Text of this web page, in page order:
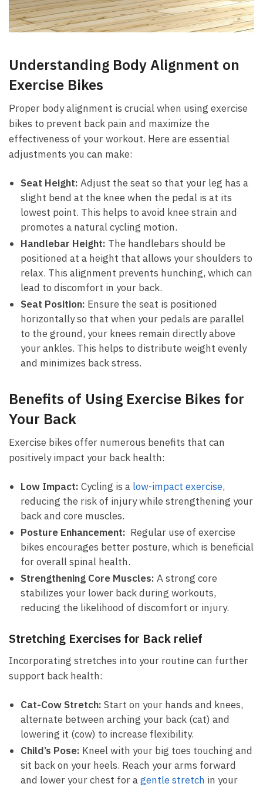
Understanding Body Alignment⁢ on
Exercise Bikes
Proper ‌body alignment is crucial when using exercise
bikes to ‌prevent back pain and maximize the
effectiveness ⁢of ​your workout. Here are ⁣essential
adjustments you can make:
Seat ⁢Height: Adjust the seat so that⁢ your ⁣leg has a⁤
slight bend at ⁣the⁤ knee when the pedal is at⁤ its
⁣lowest ​point. This helps to avoid⁢ knee strain and
promotes ​a natural⁢ cycling motion.
Handlebar Height: The handlebars should be
⁢positioned at a height that allows⁢ your shoulders to
⁢relax.‍ This‌ alignment prevents⁣ hunching, which can
lead to discomfort in your back.
Seat Position: Ensure​ the ⁢seat is⁣ positioned
horizontally so that when your ‍pedals are parallel
to the ground, your knees remain⁤ directly‌ above
your ankles. This helps⁤ to‌ distribute weight⁢ evenly
⁢and minimizes back ‌stress.
Benefits of Using Exercise Bikes for
Your⁢ Back
Exercise bikes offer numerous benefits that can
positively impact ⁣your back ‌health:
Low Impact: Cycling is a low-impact exercise,
reducing the ​risk‍ of⁣ injury while strengthening your
back and core muscles.
Posture Enhancement: ‌ Regular use of exercise
bikes encourages better posture, which is ⁢beneficial
for overall spinal ⁢health.
Strengthening Core Muscles: A strong​ core
stabilizes your lower⁢ back during workouts,
reducing the likelihood⁣ of ⁣discomfort or injury.
Stretching Exercises for Back relief
Incorporating‌ stretches⁤ into your routine can⁢ further
support back⁣ health:
Cat-Cow Stretch: Start on your hands⁤ and ⁣knees,
alternate between arching your back (cat) and
lowering it (cow) ⁢to increase flexibility.
Child’s Pose: Kneel with your big toes touching and
⁣sit back on your heels. Reach your arms forward
and lower ​your ⁣chest⁤ for a ​gentle stretch ⁢ in your